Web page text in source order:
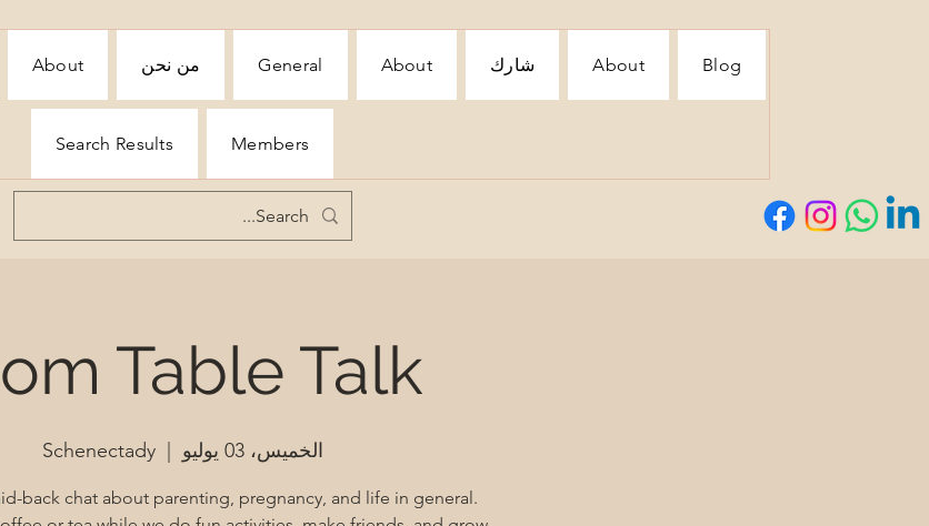
About من نحن General About شارك About Blog
Search Results Members
Table Talk
الخميس، 03 يوليو
  |
Schenectady
back chat about parenting, pregnancy, and life in general.